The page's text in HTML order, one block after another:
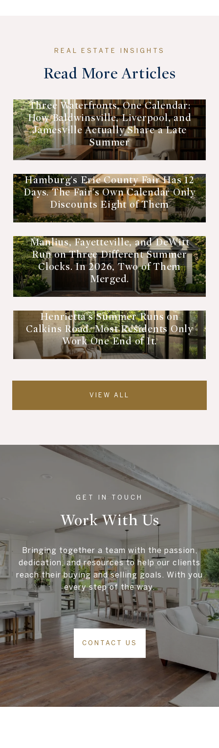
Read More Articles
Three Waterfronts, One Calendar:
How Baldwinsville, Liverpool, and
Jamesville Actually Share a Late
Summer
Hamburg's Erie County Fair Has 12
Days. The Fair's Own Calendar Only
Discounts Eight of Them
Manlius, Fayetteville, and DeWitt
Run on Three Different Summer
Clocks. In 2026, Two of Them
Merged.
Henrietta's Summer Runs on
Calkins Road. Most Residents Only
Work One End of It.
VIEW ALL
Work With Us
Bringing together a team with the passion,
dedication, and resources to help our clients
reach their buying and selling goals. With you
every step of the way.
CONTACT US